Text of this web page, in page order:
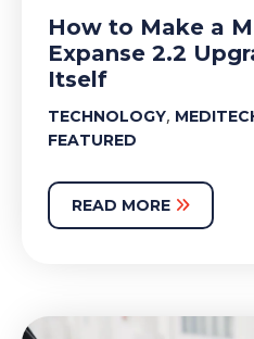
How to Make a
Expanse 2.2
Itself
TECHNOLOGY,
FEATURED
READ MORE